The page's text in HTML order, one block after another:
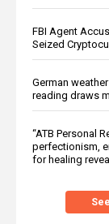
FBI Agent
Seized
German
reading draws
“ATB Personal
perfectionism,
for healing